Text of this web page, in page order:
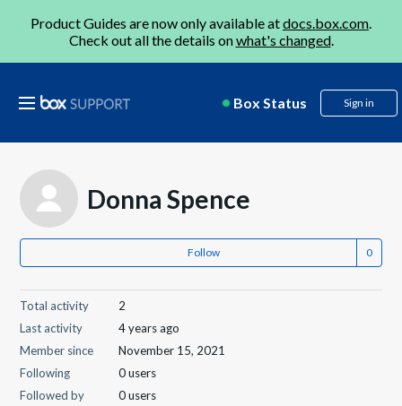
Product Guides are now only available atdocs.box.com.
Check out all the details onwhat's changed.
Box Status Sign in
Donna Spence
Follow
Total activity
2
Last activity
4 years ago
Member since
November 15, 2021
Following
0 users
Followed by
0 users